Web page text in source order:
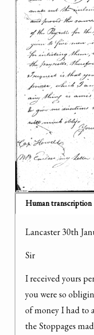
Human transcription
Lancaster 30th
Sir
I received yours
you were so
of money I had to
the Stoppages